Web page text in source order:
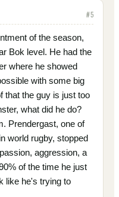
#5
of the season,
Bok level. He had the
where he showed
with some big
that the guy is just too
what did he do?
Prendergast, one of
world rugby, stopped
aggression, a
of the time he just
like he's trying to